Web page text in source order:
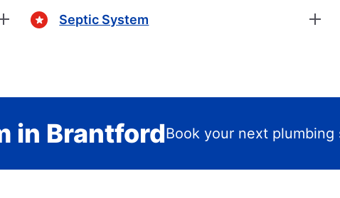
Septic System
in BrantfordBook your next plumbing